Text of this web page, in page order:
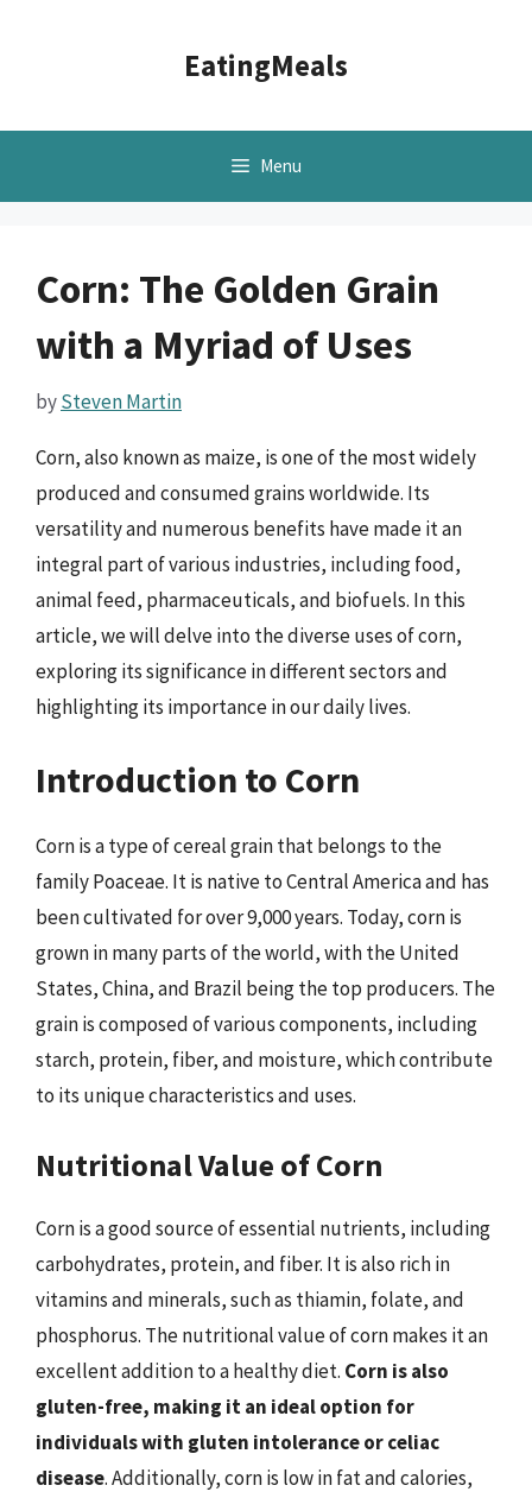
EatingMeals
Menu
Corn: The Golden Grain
with a Myriad of Uses
bySteven Martin
Corn, also known as maize, is one of the most widely
produced and consumed grains worldwide. Its
versatility and numerous benefits have made it an
integral part of various industries, including food,
animal feed, pharmaceuticals, and biofuels. In this
article, we will delve into the diverse uses of corn,
exploring its significance in different sectors and
highlighting its importance in our daily lives.
Introduction to Corn
Corn is a type of cereal grain that belongs to the
family Poaceae. It is native to Central America and has
been cultivated for over 9,000 years. Today, corn is
grown in many parts of the world, with the United
States, China, and Brazil being the top producers. The
grain is composed of various components, including
starch, protein, fiber, and moisture, which contribute
to its unique characteristics and uses.
Nutritional Value of Corn
Corn is a good source of essential nutrients, including
carbohydrates, protein, and fiber. It is also rich in
vitamins and minerals, such as thiamin, folate, and
phosphorus. The nutritional value of corn makes it an
excellent addition to a healthy diet. Corn is also
gluten-free, making it an ideal option for
individuals with gluten intolerance or celiac
disease. Additionally, corn is low in fat and calories,